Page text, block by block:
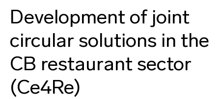
Development of joint
circular solutions in the
CB restaurant sector
(Ce4Re)